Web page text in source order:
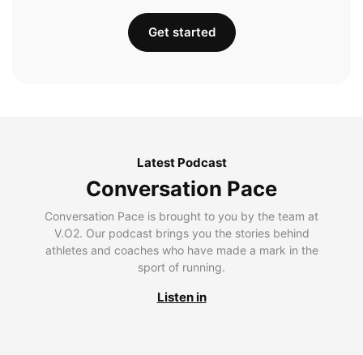
Get started
Latest Podcast
Conversation Pace
Conversation Pace is brought to you by the team at
V.O2. Our podcast brings you the stories behind
athletes and coaches who have made a mark in the
sport of running.
Listen in